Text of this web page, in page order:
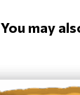
You may